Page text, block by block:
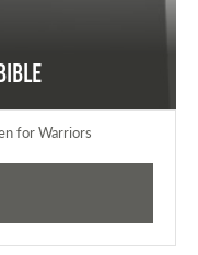
for Warriors